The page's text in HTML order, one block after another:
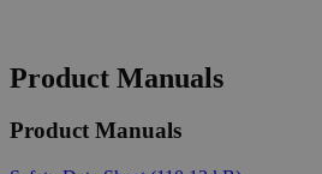
Product Manuals
Product Manuals